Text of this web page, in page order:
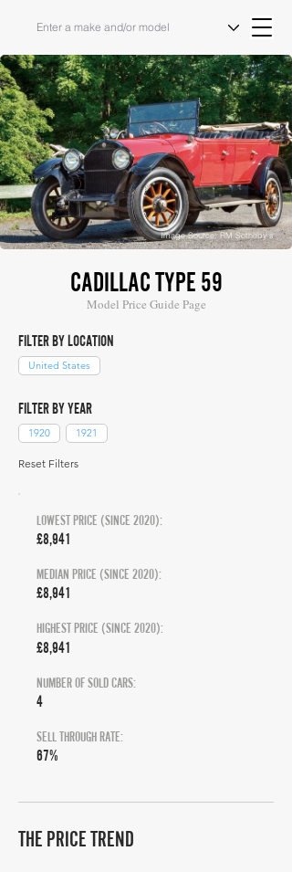
Image Source: RM Sotheby's
CADILLAC TYPE 59
Model Price Guide Page
FILTER BY LOCATION
United States
FILTER BY YEAR
1920 1921
Reset Filters
LOWEST PRICE (SINCE 2020):
£8,941
MEDIAN PRICE (SINCE 2020):
£8,941
HIGHEST PRICE (SINCE 2020):
£8,941
NUMBER OF SOLD CARS:
4
SELL THROUGH RATE:
67%
THE PRICE TREND